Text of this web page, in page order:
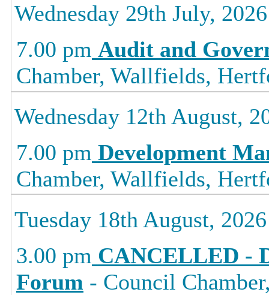
Wednesday 29th July, 2026
7.00 pm Audit and
Chamber, Wallfields,
Wednesday 12th August,
7.00 pm Development
Chamber, Wallfields,
Tuesday 18th August, 2026
3.00 pm CANCELLED -
Forum - Council